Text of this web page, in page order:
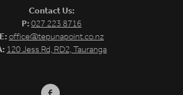
Contact Us:
P:027 223 8716
E:office@tepunapoint.co.nz
120 Jess Rd, RD2, Tauranga